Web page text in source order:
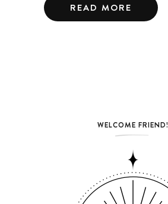
READ MORE
WELCOME FRIEND!